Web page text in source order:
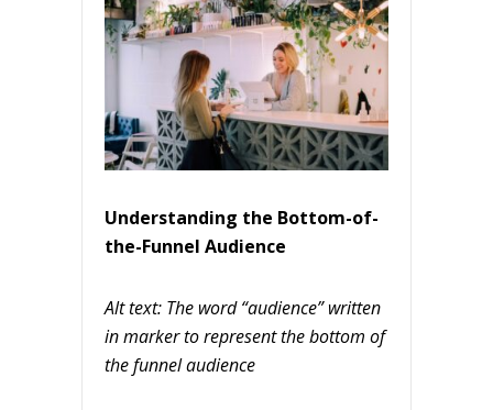
Understanding the Bottom-of-
the-Funnel Audience
Alt text: The word “audience” written
in marker to represent the bottom of
the funnel audience